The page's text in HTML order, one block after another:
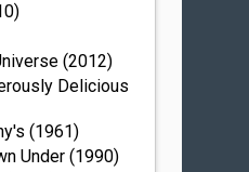
(2012)
Delicious
(1961)
Under (1990)